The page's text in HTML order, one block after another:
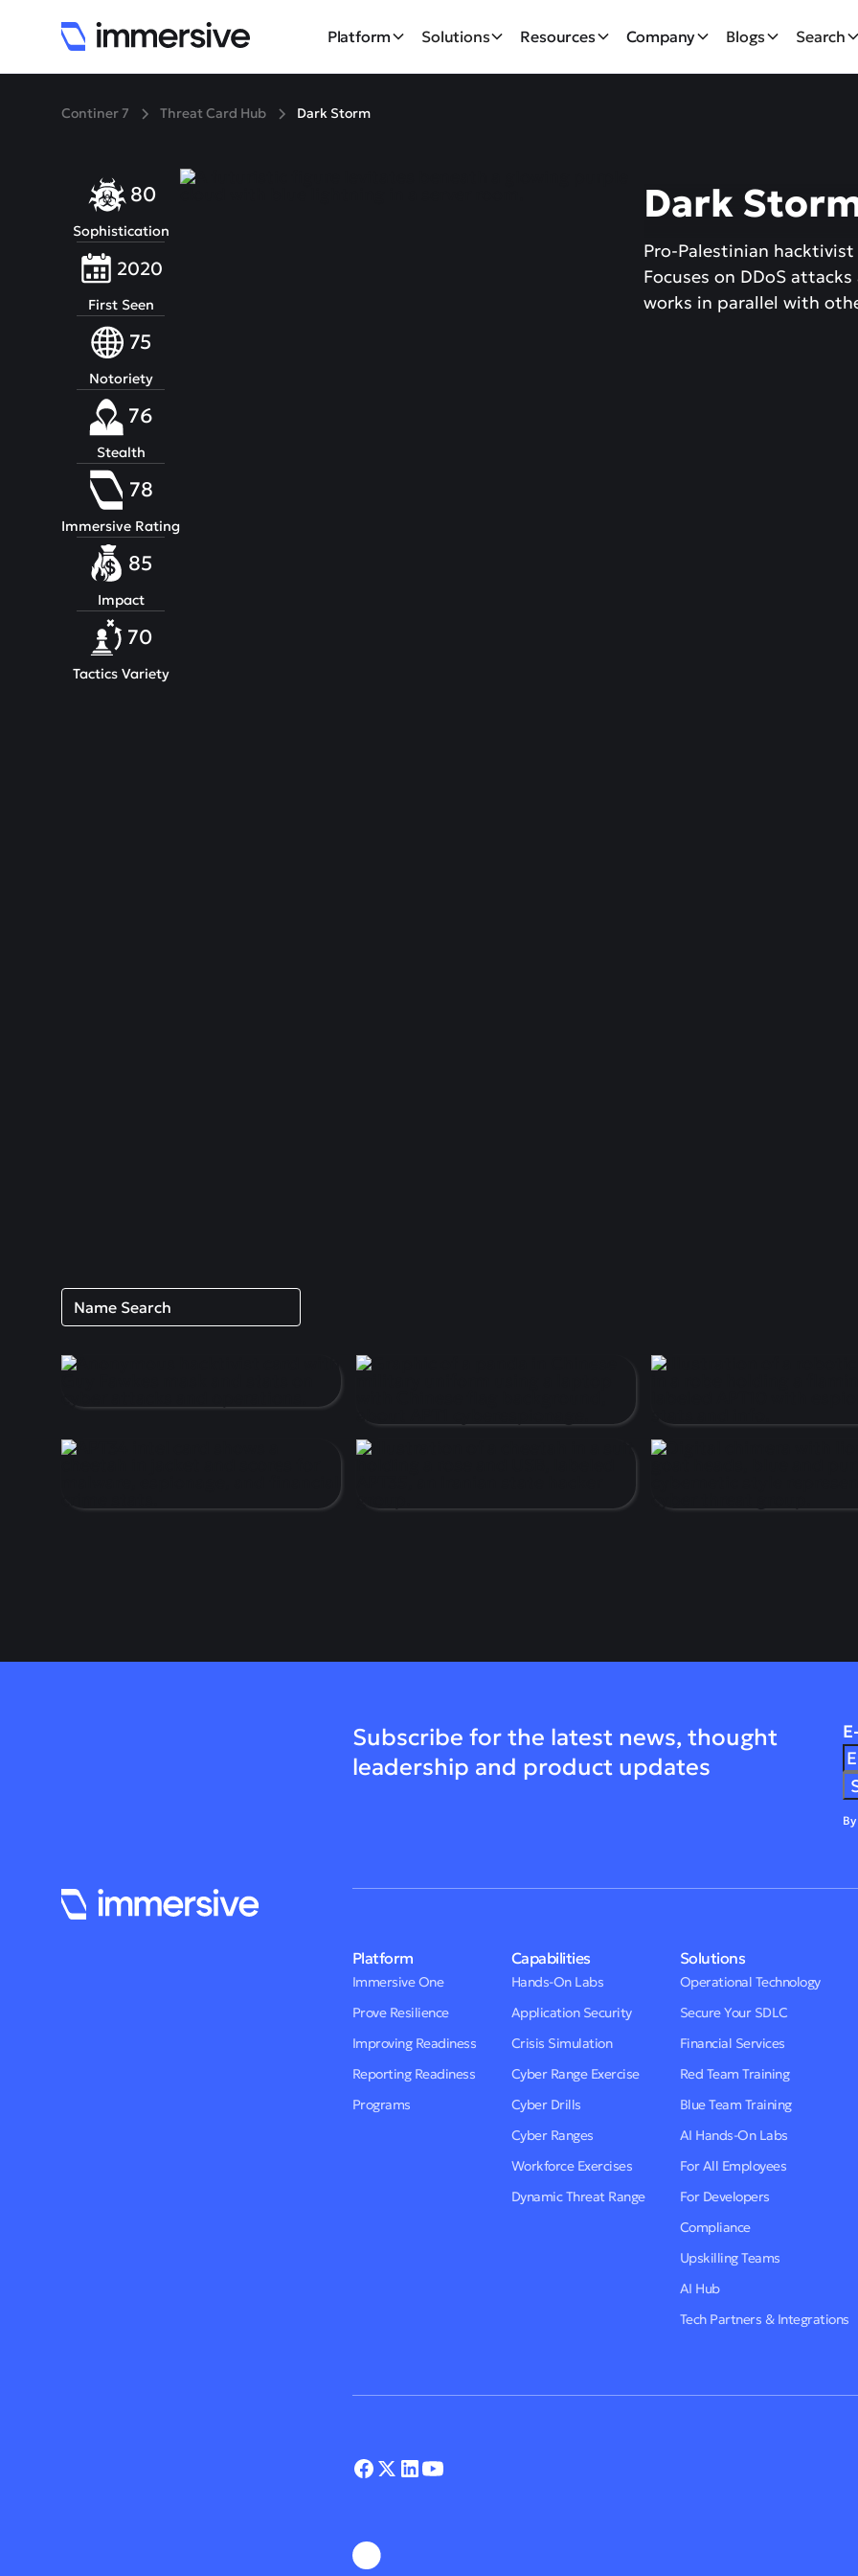
Platform Solutions Resources Company Blogs Search
Continer 7 Threat Card Hub Dark Storm
80
Sophistication
2020
First Seen
75
Notoriety
76
Stealth
78
Immersive Rating
85
Impact
70
Tactics Variety
Dark
Pro-Palestinian
Focuses on DDoS
works in parallel with
Subscribe for the latest news, thought
leadership and product updates
Platform
Immersive One
Prove Resilience
Improving Readiness
Reporting Readiness
Programs
Capabilities
Hands-On Labs
Application Security
Crisis Simulation
Cyber Range Exercise
Cyber Drills
Cyber Ranges
Workforce Exercises
Dynamic Threat Range
Solutions
Operational Technology
Secure Your SDLC
Financial Services
Red Team Training
Blue Team Training
AI Hands-On Labs
For All Employees
For Developers
Compliance
Upskilling Teams
AI Hub
Tech Partners & Integrations